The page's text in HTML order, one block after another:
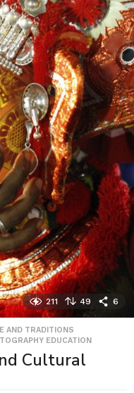
211 49 6
AND TRADITIONS
EDUCATION
Cultural